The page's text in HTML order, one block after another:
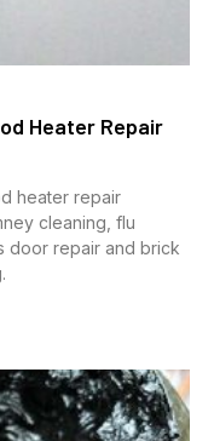
Heater Repair
heater repair
cleaning, flu
door repair and brick